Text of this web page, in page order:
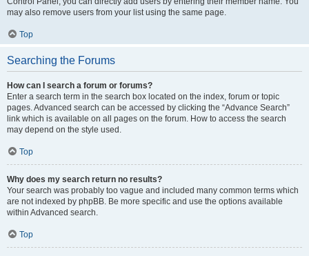
may also remove users from your list using the same page.
Top
Searching the Forums
How can I search a forum or forums?
Enter a search term in the search box located on the index, forum or topic
pages. Advanced search can be accessed by clicking the “Advance Search”
link which is available on all pages on the forum. How to access the search
may depend on the style used.
Top
Why does my search return no results?
Your search was probably too vague and included many common terms which
are not indexed by phpBB. Be more specific and use the options available
within Advanced search.
Top